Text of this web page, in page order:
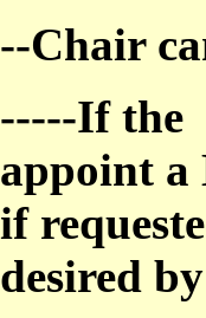
--Chair
-----If the
appoint a
if
desired